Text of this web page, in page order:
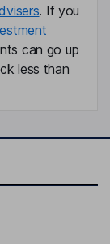
. If you
can go up
less than